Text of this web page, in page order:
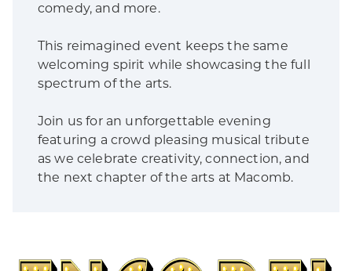
comedy, and more.
This reimagined event keeps the same
welcoming spirit while showcasing the full
spectrum of the arts.
Join us for an unforgettable evening
featuring a crowd pleasing musical tribute
as we celebrate creativity, connection, and
the next chapter of the arts at Macomb.